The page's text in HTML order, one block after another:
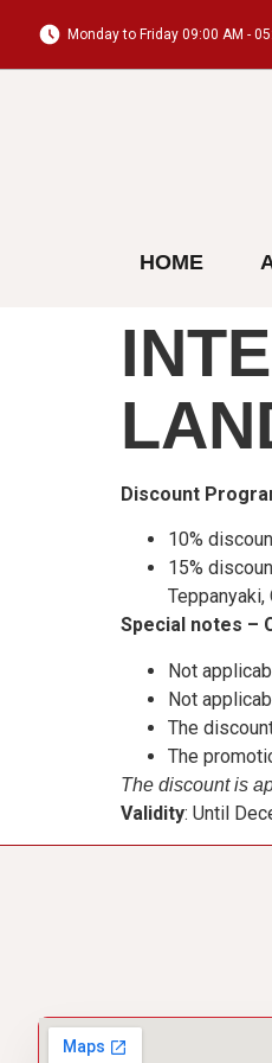
Monday to Friday 09:00 AM -
HOME
Discount
10%
15%
Special notes –
Not
Not
The
The
The discount is
Validity: Until